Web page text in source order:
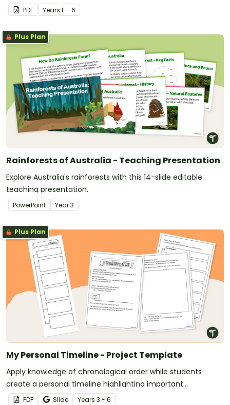
PDF Years F - 6
Plus Plan
Rainforests of Australia - Teaching Presentation
Explore Australia's rainforests with this 14-slide editable
teaching presentation.
PowerPoint Year3
Plus Plan
My Personal Timeline - Project Template
Apply knowledge of chronological order while students
create a personal timeline highlighting important
milestones.
PDF Slide Years 3 - 6